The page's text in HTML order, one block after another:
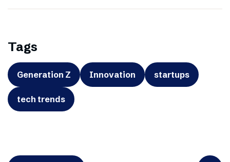
Tags
Generation Z Innovation startups
tech trends